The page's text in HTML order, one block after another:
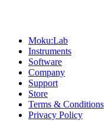
Moku:Lab
Instruments
Software
Company
Support
Store
Terms & Conditions
Privacy Policy